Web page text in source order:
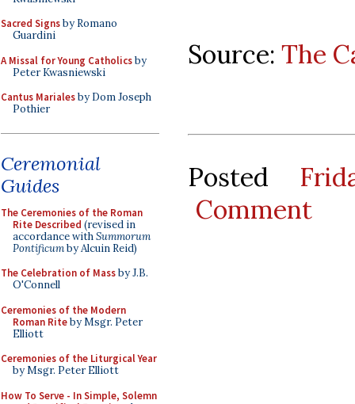
Sacred Signsby Romano
Guardini
A Missal for Young Catholicsby
Peter Kwasniewski
Cantus Marialesby Dom Joseph
Pothier
Ceremonial
Guides
The Ceremonies of the Roman
Rite Described (revised in
accordance withSummorum
Pontificumby Alcuin Reid)
The Celebration of Massby J.B.
O'Connell
Ceremonies of the Modern
Roman Riteby Msgr. Peter
Elliott
Ceremonies of the Liturgical Year
by Msgr. Peter Elliott
How To Serve - In Simple, Solemn
Source: The
Posted
Comment